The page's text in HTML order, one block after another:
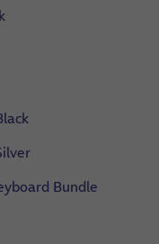
Bundle